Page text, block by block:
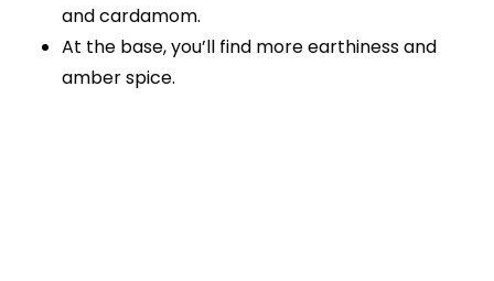
and cardamom.
At the base, you’ll find more earthiness and
amber spice.